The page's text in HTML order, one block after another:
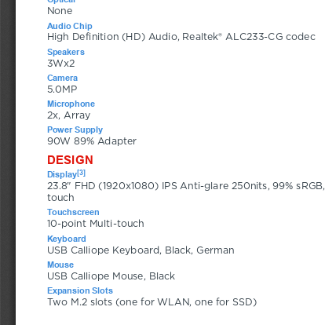
None
Audio Chip
High Definition (HD) Audio, Realtek® ALC233-CG codec
Speakers
3Wx2
Camera
5.0MP
Microphone
2x, Array
Power Supply
90W 89% Adapter
DESIGN
Display[3]
23.8" FHD (1920x1080) IPS Anti-glare 250nits, 99% sRGB,
touch
Touchscreen
10-point Multi-touch
Keyboard
USB Calliope Keyboard, Black, German
Mouse
USB Calliope Mouse, Black
Expansion Slots
Two M.2 slots (one for WLAN, one for SSD)